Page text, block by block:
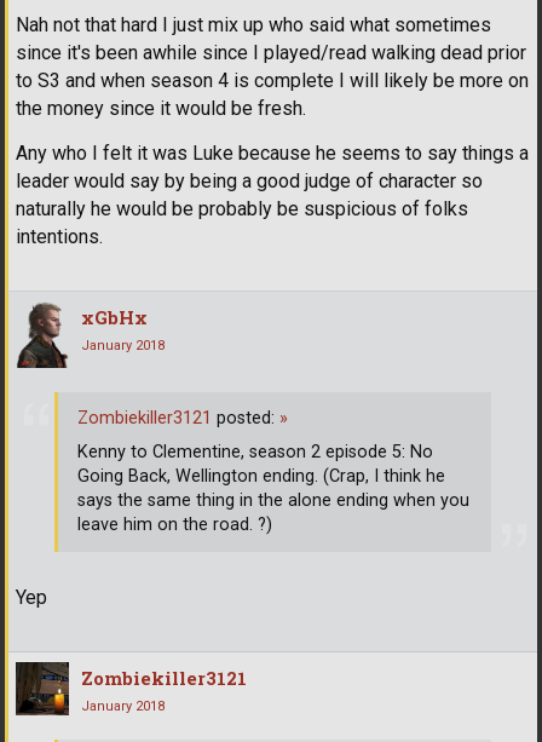
Nah not that hard I just mix up who said what sometimes
since it's been awhile since I played/read walking dead prior
to S3 and when season 4 is complete I will likely be more on
the money since it would be fresh.
Any who I felt it was Luke because he seems to say things a
leader would say by being a good judge of character so
naturally he would be probably be suspicious of folks
intentions.
xGbHx
January 2018
Yep
Zombiekiller3121 posted: »
Kenny to Clementine, season 2 episode 5: No
Going Back, Wellington ending. (Crap, I think he
says the same thing in the alone ending when you
leave him on the road. ?)
Zombiekiller3121
January 2018